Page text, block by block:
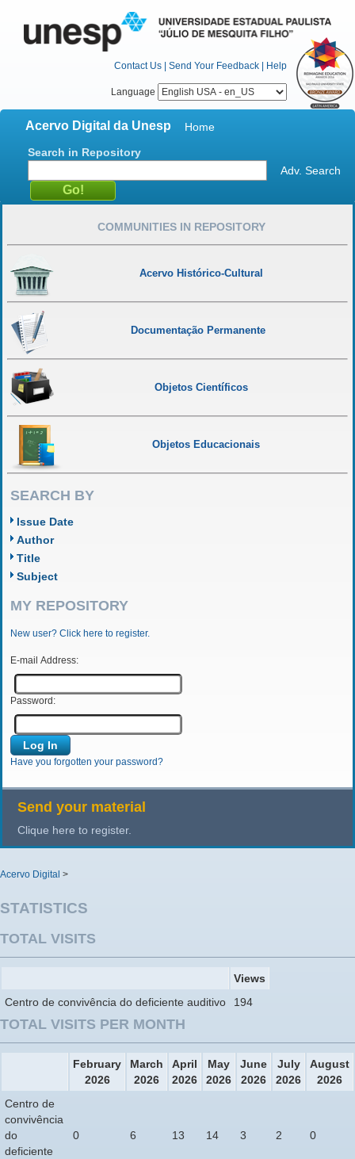
Contact Us | Send Your Feedback | Help
Language
Acervo Digital da Unesp
Home
Search in Repository
Adv. Search
COMMUNITIES IN REPOSITORY
Acervo Histórico-Cultural
Documentação Permanente
Objetos Científicos
Objetos Educacionais
SEARCH BY
Issue Date
Author
Title
Subject
MY REPOSITORY
New user? Click here to register.
E-mail Address:
Password:
Have you forgotten your password?
Send your material
Clique here to register.
Acervo Digital >
STATISTICS
TOTAL VISITS
Views
Centro de convivência do deficiente auditivo
194
TOTAL VISITS PER MONTH
February
2026
March
2026
April
2026
May
2026
June
2026
July
2026
August
2026
Centro de
convivência
do
deficiente
0 6 13 14 3 2 0